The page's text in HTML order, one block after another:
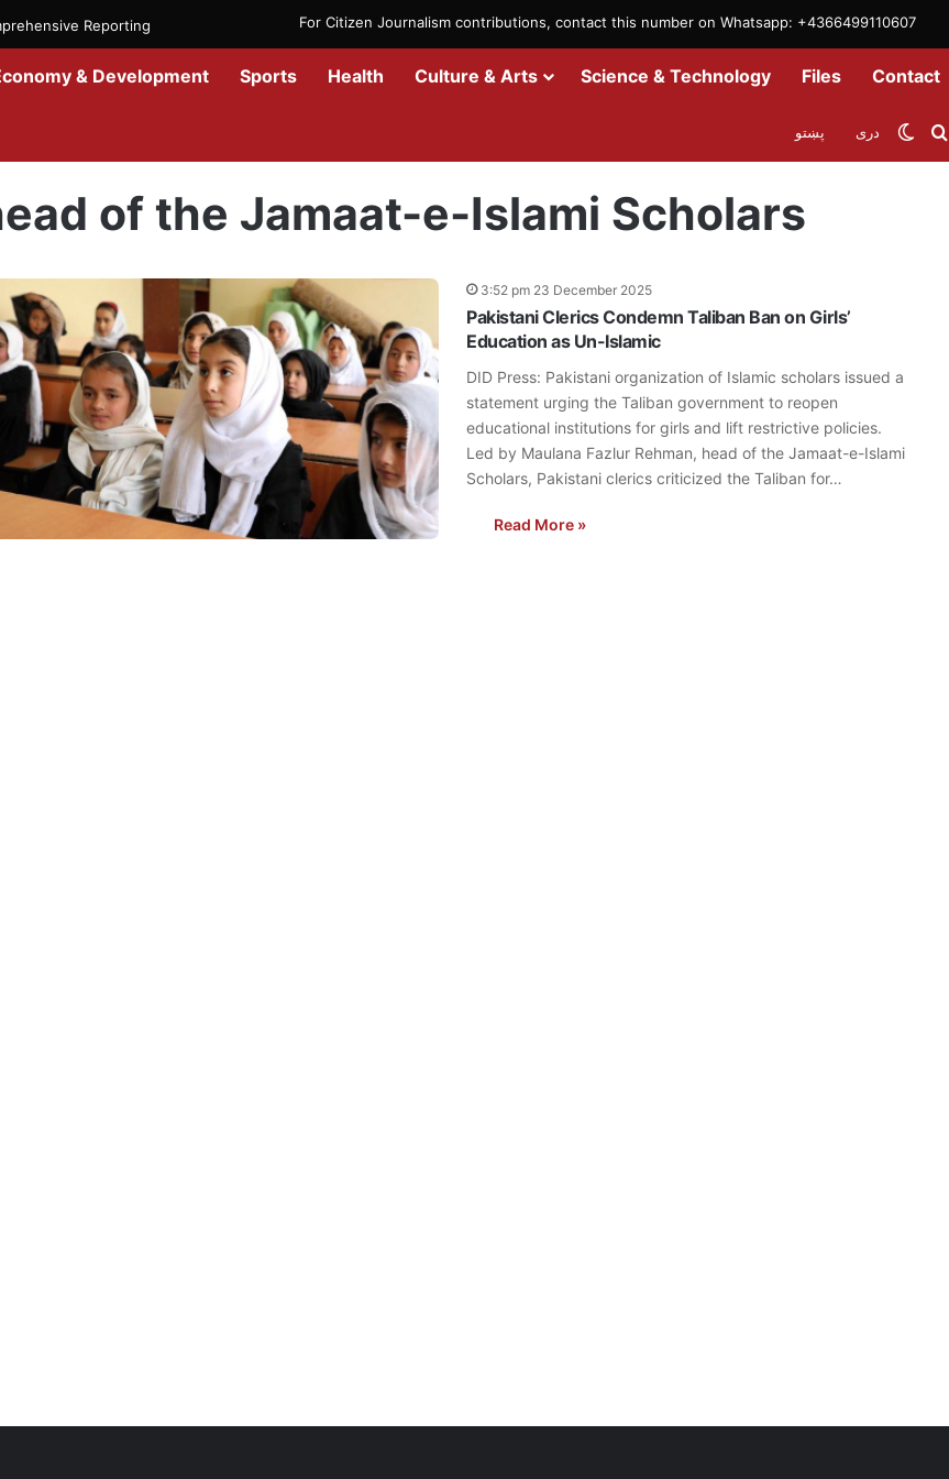
For Citizen Journalism contributions, contact this number on Whatsapp: +4366499110607
Reporting
& Development Sports Health Culture & Arts Science & Technology Files Contact
دری پښتو
of the Jamaat-e-Islami Scholars
3:52 pm 23 December 2025
Pakistani Clerics Condemn Taliban Ban on Girls’
Education as Un-Islamic
DID Press: Pakistani organization of Islamic scholars issued a
statement urging the Taliban government to reopen
educational institutions for girls and lift restrictive policies.
Led by Maulana Fazlur Rehman, head of the Jamaat-e-Islami
Scholars, Pakistani clerics criticized the Taliban for…
Read More »